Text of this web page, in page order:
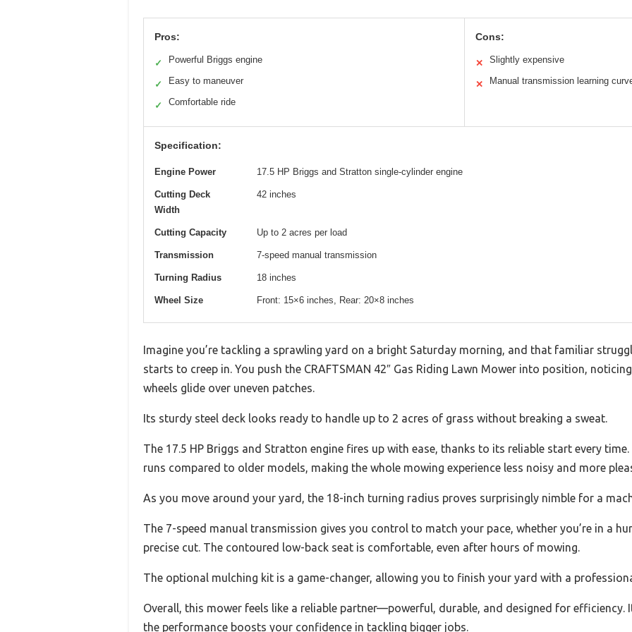
Pros:
✓ Powerful Briggs engine
✓ Easy to maneuver
✓ Comfortable ride
Cons:
✕ Slightly expensive
✕ Manual transmission learning
Specification:
Engine Power 17.5 HP Briggs and Stratton single-cylinder engine
Cutting Deck
Width
42 inches
Cutting Capacity Up to 2 acres per load
Transmission 7-speed manual transmission
Turning Radius 18 inches
Wheel Size Front: 15×6 inches, Rear: 20×8 inches
Imagine you’re tackling a sprawling yard on a bright Saturday morning, and that familiar
starts to creep in. You push the CRAFTSMAN 42″ Gas Riding Lawn Mower into position,
wheels glide over uneven patches.
Its sturdy steel deck looks ready to handle up to 2 acres of grass without breaking a sweat.
The 17.5 HP Briggs and Stratton engine fires up with ease, thanks to its reliable start every
runs compared to older models, making the whole mowing experience less noisy and more
As you move around your yard, the 18-inch turning radius proves surprisingly nimble for a
The 7-speed manual transmission gives you control to match your pace, whether you’re in a
precise cut. The contoured low-back seat is comfortable, even after hours of mowing.
The optional mulching kit is a game-changer, allowing you to finish your yard with a
Overall, this mower feels like a reliable partner—powerful, durable, and designed for efficiency.
the performance boosts your confidence in tackling bigger jobs.